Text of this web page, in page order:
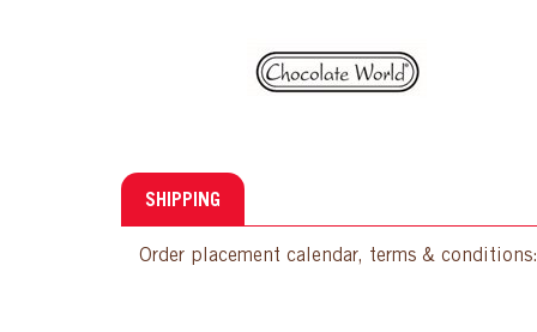
SHIPPING
Order placement calendar, terms & conditions: